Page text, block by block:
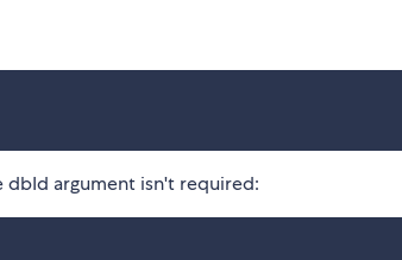
dbId argument isn't required: